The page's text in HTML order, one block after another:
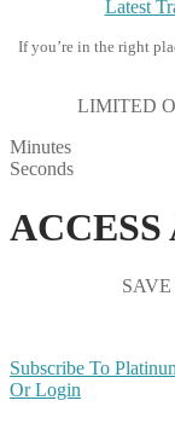
Latest
If you’re in the right
LIMITED
Minutes
Seconds
Subscribe To
Or Login